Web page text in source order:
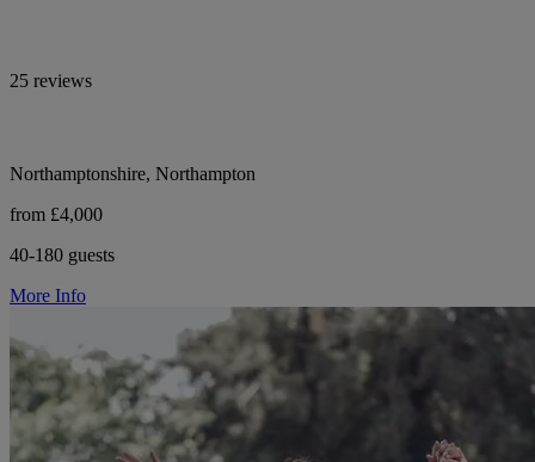
25 reviews
Northamptonshire, Northampton
from £4,000
40-180 guests
More Info